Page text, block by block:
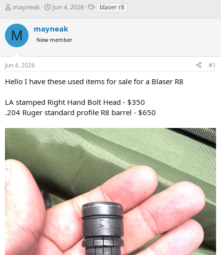
T
r
e
a
s
t
a
r
e
r
mayneak
S
r
t
a
Jun 4, 2026
Tblaser r8
M mayneak
New member
Jun 4, 2026 #1
Hello I have these used items for sale for a Blaser R8
LA stamped Right Hand Bolt Head - $350
.204 Ruger standard profile R8 barrel - $650